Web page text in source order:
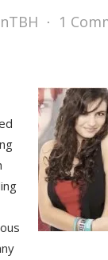
⋅ 1